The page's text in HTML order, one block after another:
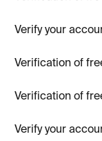
Verify your
Verification of
Verification of
Verify your